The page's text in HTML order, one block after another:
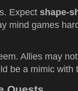
Expect shape-
mind games
Allies may
be a mimic with